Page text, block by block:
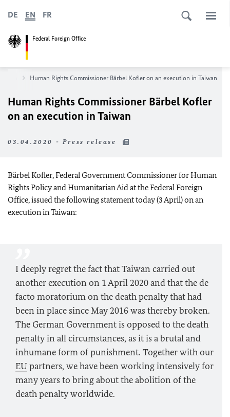
Federal Foreign Office
DE EN FR
Human Rights Commissioner Bärbel Kofler on an execution in Taiwan
Human Rights Commissioner Bärbel Kofler
on an execution in Taiwan
03.04.2020 - Press release
Bärbel Kofler, Federal Government Commissioner for Human
Rights Policy and Humanitarian Aid at the Federal Foreign
Office, issued the following statement today (3 April) on an
execution in Taiwan:
I deeply regret the fact that Taiwan carried out
another execution on 1 April 2020 and that the de
facto moratorium on the death penalty that had
been in place since May 2016 was thereby broken.
The German Government is opposed to the death
penalty in all circumstances, as it is a brutal and
inhumane form of punishment. Together with our
EUpartners, we have been working intensively for
many years to bring about the abolition of the
death penalty worldwide.